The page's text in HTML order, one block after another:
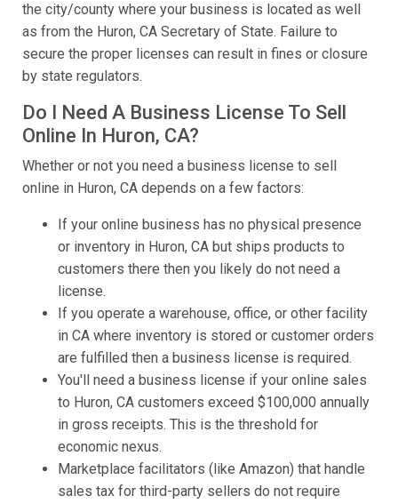
the city/county where your business is located as well
as from the Huron, CA Secretary of State. Failure to
secure the proper licenses can result in fines or closure
by state regulators.
Do I Need A Business License To Sell
Online In Huron, CA?
Whether or not you need a business license to sell
online in Huron, CA depends on a few factors:
If your online business has no physical presence
or inventory in Huron, CA but ships products to
customers there then you likely do not need a
license.
If you operate a warehouse, office, or other facility
in CA where inventory is stored or customer orders
are fulfilled then a business license is required.
You'll need a business license if your online sales
to Huron, CA customers exceed $100,000 annually
in gross receipts. This is the threshold for
economic nexus.
Marketplace facilitators (like Amazon) that handle
sales tax for third-party sellers do not require